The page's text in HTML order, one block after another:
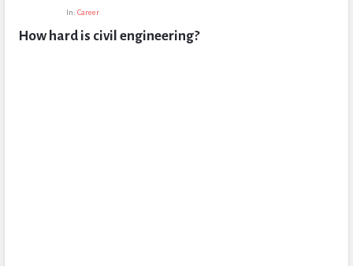
Questions
In: Career
How hard is civil engineering?